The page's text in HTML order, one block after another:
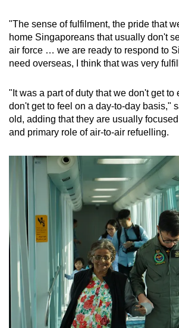
"The sense of fulfilment, the pride that
home Singaporeans that usually don't
air force … we are ready to respond to
need overseas, I think that was very
"It was a part of duty that we don't get to
don't get to feel on a day-to-day basis,"
old, adding that they are usually
and primary role of air-to-air refuelling.